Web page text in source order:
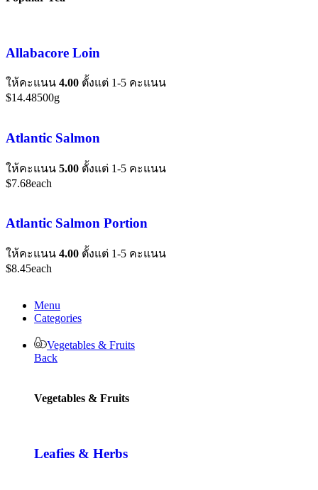
Allabacore Loin
ให้คะแนน 4.00 ตั้งแต่ 1-5 คะแนน
$14.48500g
Atlantic Salmon
ให้คะแนน 5.00 ตั้งแต่ 1-5 คะแนน
$7.68each
Atlantic Salmon Portion
ให้คะแนน 4.00 ตั้งแต่ 1-5 คะแนน
$8.45each
Menu
Categories
Vegetables & Fruits
Back
Vegetables & Fruits
Leafies & Herbs